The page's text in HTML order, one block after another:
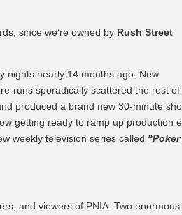
since we’re owned by Rush Street
nights nearly 14 months ago. New
runs sporadically scattered the rest
produced a brand new 30-minute
getting ready to ramp up production
weekly television series called “Poker
and viewers of PNIA. Two